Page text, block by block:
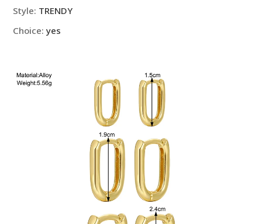
Style: TRENDY
Choice:yes